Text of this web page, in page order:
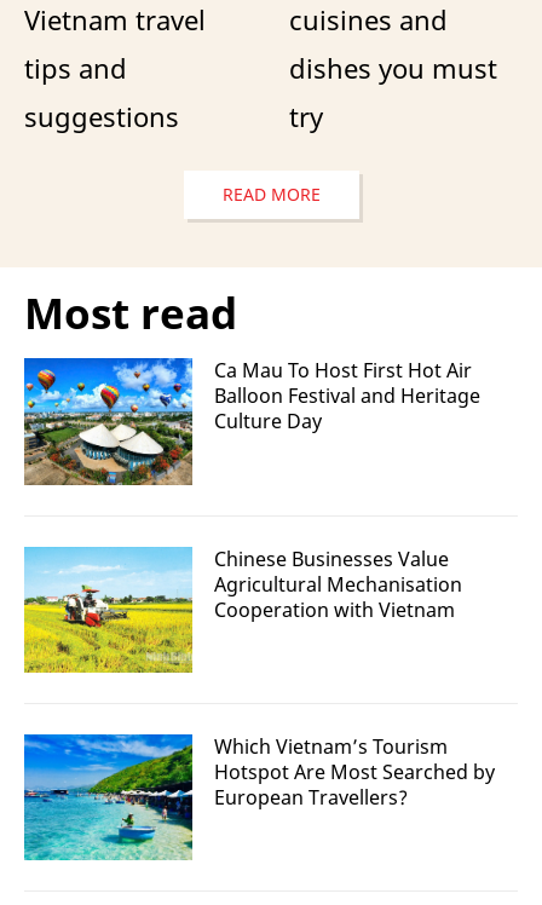
Vietnam travel
tips and
suggestions
cuisines and
dishes you must
try
READ MORE
Most read
Ca Mau To Host First Hot Air
Balloon Festival and Heritage
Culture Day
Chinese Businesses Value
Agricultural Mechanisation
Cooperation with Vietnam
Which Vietnam’s Tourism
Hotspot Are Most Searched by
European Travellers?